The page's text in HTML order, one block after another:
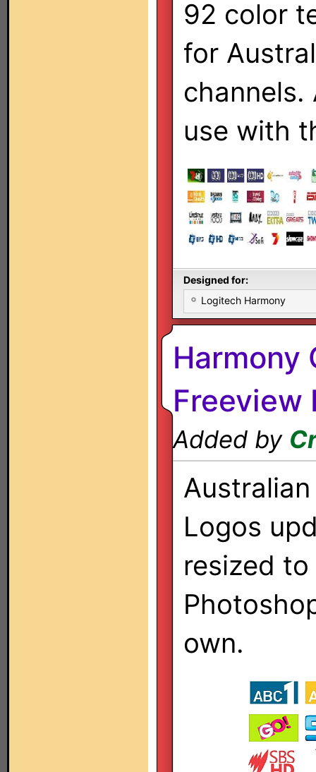
92 color
for
use with
Designed for:
Logitech Harmony
Harmony
Freeview
Added by
Logos
resized
own.